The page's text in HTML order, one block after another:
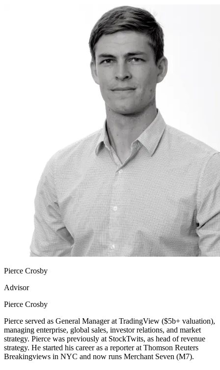
Pierce Crosby
Advisor
Pierce Crosby
Pierce served as General Manager at TradingView ($5b+ valuation),
managing enterprise, global sales, investor relations, and market
strategy. Pierce was previously at StockTwits, as head of revenue
strategy. He started his career as a reporter at Thomson Reuters
Breakingviews in NYC and now runs Merchant Seven (M7).